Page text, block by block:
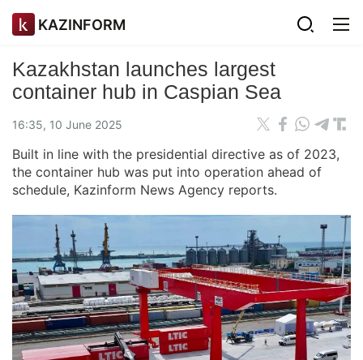
KAZINFORM
Kazakhstan launches largest
container hub in Caspian Sea
16:35, 10 June 2025
Built in line with the presidential directive as of 2023,
the container hub was put into operation ahead of
schedule, Kazinform News Agency reports.